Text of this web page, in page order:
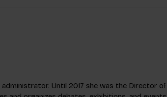
Until 2017 she was the Director